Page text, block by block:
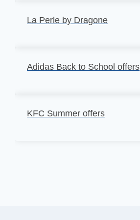
La Perle by Dragone
Adidas Back to School offers
KFC Summer offers